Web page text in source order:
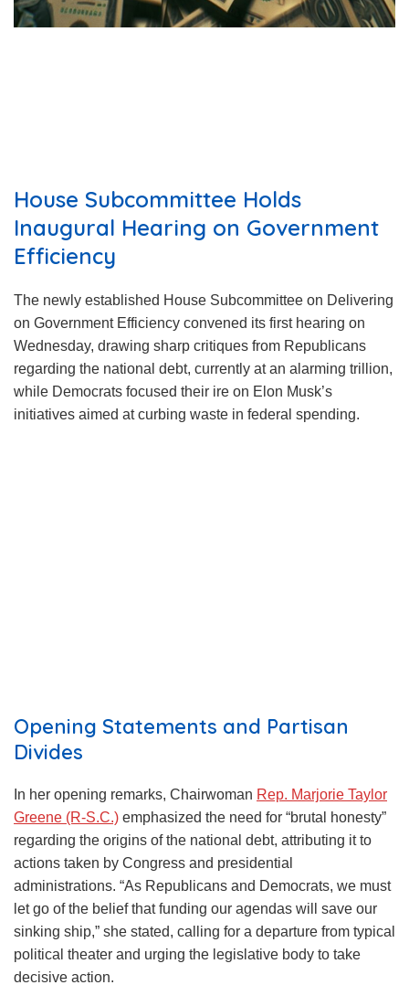
House Subcommittee Holds
Inaugural Hearing on Government
Efficiency
The newly established House Subcommittee on Delivering
on Government Efficiency convened its first hearing on
Wednesday, drawing sharp critiques from Republicans
regarding the national debt, currently at an alarming trillion,
while Democrats focused their ire on Elon Musk’s
initiatives aimed at curbing waste in federal spending.
Opening Statements and Partisan
Divides
In her opening remarks, Chairwoman Rep. Marjorie Taylor
Greene (R-S.C.) emphasized the need for “brutal honesty”
regarding the origins of the national debt, attributing it to
actions taken by Congress and presidential
administrations. “As Republicans and Democrats, we must
let go of the belief that funding our agendas will save our
sinking ship,” she stated, calling for a departure from typical
political theater and urging the legislative body to take
decisive action.